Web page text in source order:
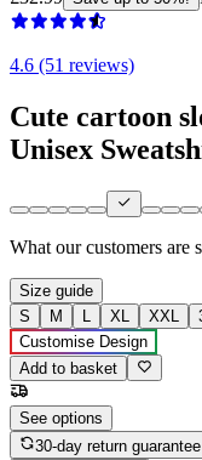
4.6 (51 reviews)
Cute cartoon
Unisex
What our customers are
Size guide
S
M L XL XXL
Customise Design
Add to basket
See options
30-day return guarantee